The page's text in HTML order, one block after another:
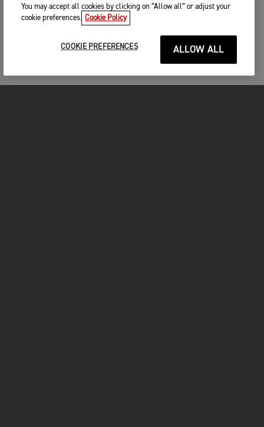
You may accept all cookies by clicking on “Allow all” or adjust your
cookie preferences. Cookie Policy
COOKIE PREFERENCES ALLOW ALL